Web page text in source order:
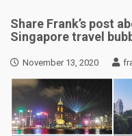
Share Frank’s post
Singapore travel
November 13, 2020